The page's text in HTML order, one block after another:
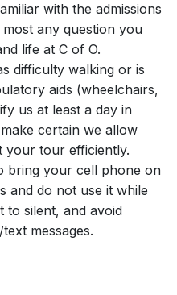
with the admissions
any question you
life at C of O.
difficulty walking or is
aids (wheelchairs,
us at least a day in
certain we allow
your tour efficiently.
bring your cell phone on
and do not use it while
to silent, and avoid
messages.